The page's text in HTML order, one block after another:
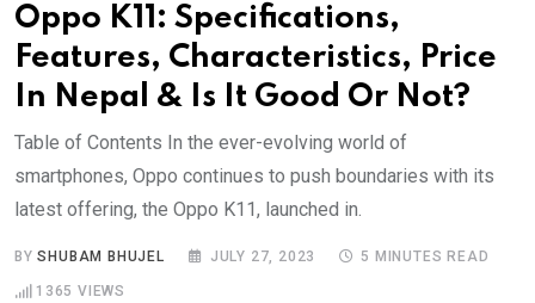
Oppo K11: Specifications,
Features, Characteristics, Price
In Nepal & Is It Good Or Not?
Table of Contents In the ever-evolving world of
smartphones, Oppo continues to push boundaries with its
latest offering, the Oppo K11, launched in.
BYSHUBAM BHUJEL JULY 27, 2023 5 MINUTES READ
1365 VIEWS